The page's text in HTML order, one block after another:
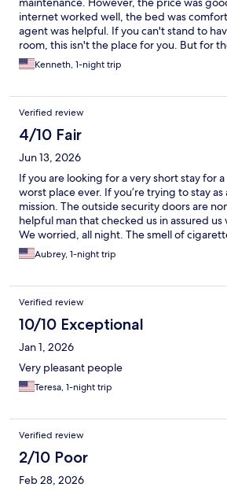
internet worked well, the bed was
agent was helpful. If you can't stand to
room, this isn't the place for you. But for
we were satisfied with our stay here.
Kenneth, 1-night trip
Verified review
4/10 Fair
Jun 13, 2026
If you are looking for a very short stay for
worst place ever. If you’re trying to stay
mission. The outside security doors are
helpful man that checked us in assured
We worried, all night. The smell of
prominent in our room, despite all areas
assume the smell was wafting in from the
dirty mirrors, no Kleenex. Seems like a
cleanliness and safety. Oh, and the pool is
maintenance” though other guests and I
hasn’t been running for a long time!” Nice
Aubrey, 1-night trip
Verified review
10/10 Exceptional
Jan 1, 2026
Very pleasant people
Teresa, 1-night trip
Verified review
2/10 Poor
Feb 28, 2026